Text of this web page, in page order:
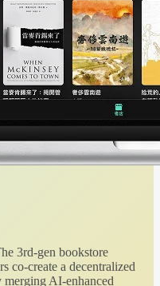
3rd-gen bookstore
co-create a decentralized
AI-enhanced